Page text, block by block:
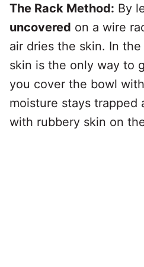
The Rack Method: By
uncovered on a wire
air dries the skin. In
skin is the only way to
you cover the bowl
moisture stays trapped
with rubbery skin on